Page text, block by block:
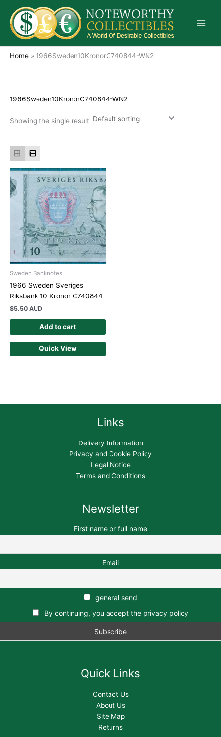
content
Home » 1966Sweden10KronorC740844-WN2
1966Sweden10KronorC740844-WN2
Showing the single result
Sweden Banknotes
1966 Sweden Sveriges
Riksbank 10 Kronor C740844
$5.50 AUD
Add to cart
Quick View
Links
Delivery Information
Privacy and Cookie Policy
Legal Notice
Terms and Conditions
Newsletter
First name or full name
Email
general send
By continuing, you accept the privacy policy
Quick Links
Contact Us
About Us
Site Map
Returns